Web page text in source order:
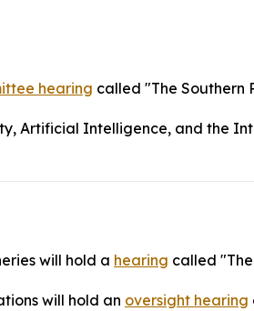
hearing called "The Southern
Artificial Intelligence, and the
will hold a hearing called
will hold an oversight hearing